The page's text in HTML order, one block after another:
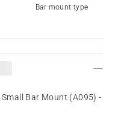
Bar mount type
Bar Mount (A095) -